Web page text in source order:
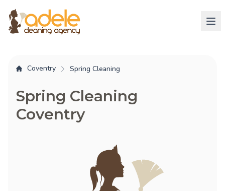
Coventry Spring Cleaning
Spring Cleaning
Coventry